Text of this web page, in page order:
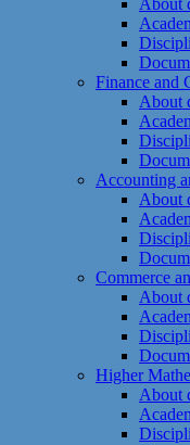
About
Finance and
About
Accounting
About
Commerce
About
Higher
About